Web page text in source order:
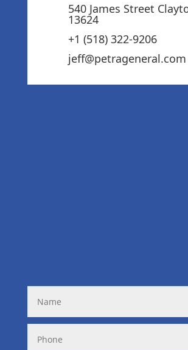
540 James Street
13624
+1 (518) 322-9206‬
jeff@petrageneral.com